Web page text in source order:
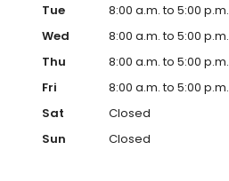
Tue
8:00 a.m. to 5:00 p.m.
Wed
8:00 a.m. to 5:00 p.m.
Thu
8:00 a.m. to 5:00 p.m.
Fri
8:00 a.m. to 5:00 p.m.
Sat
Closed
Sun
Closed